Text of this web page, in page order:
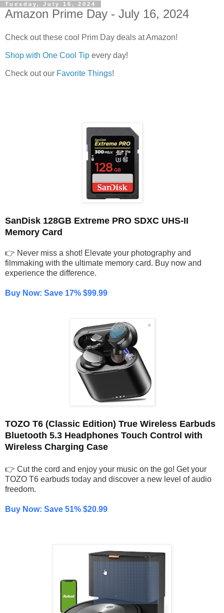
Tuesday, July 16, 2024
Amazon Prime Day - July 16, 2024
Check out these cool Prim Day deals at Amazon!
Shop with One Cool Tip every day!
Check out our Favorite Things!
SanDisk 128GB Extreme PRO SDXC UHS-II
Memory Card
👉 Never miss a shot! Elevate your photography and
filmmaking with the ultimate memory card. Buy now and
experience the difference.
Buy Now: Save 17% $99.99
TOZO T6 (Classic Edition) True Wireless Earbuds
Bluetooth 5.3 Headphones Touch Control with
Wireless Charging Case
👉 Cut the cord and enjoy your music on the go! Get your
TOZO T6 earbuds today and discover a new level of audio
freedom.
Buy Now: Save 51% $20.99